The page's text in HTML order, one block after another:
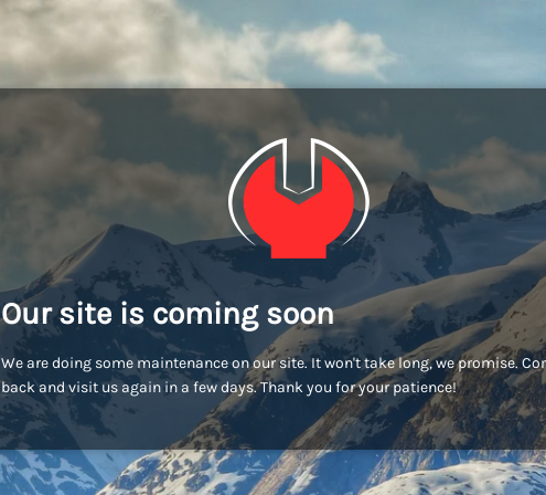
Our site is coming soon
We are doing some maintenance on our site. It won't take long, we promise.
back and visit us again in a few days. Thank you for your patience!